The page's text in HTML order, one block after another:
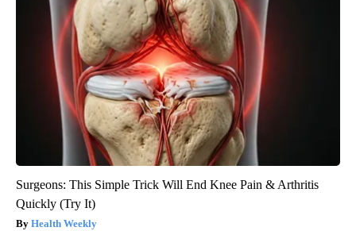
Surgeons: This Simple Trick Will End Knee Pain & Arthritis
Quickly (Try It)
Health Weekly